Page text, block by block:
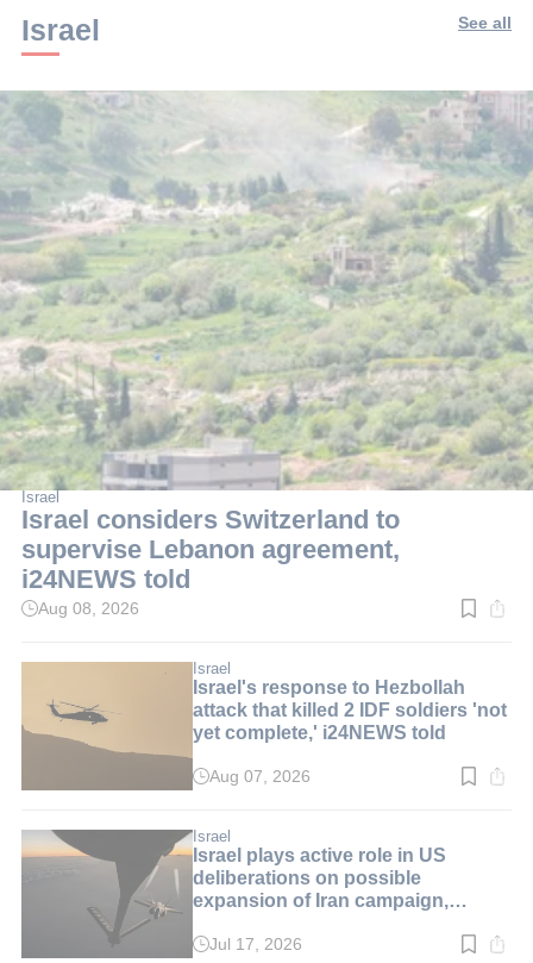
Israel See all
Israel
Israel considers Switzerland to
supervise Lebanon agreement,
i24NEWS told
Read
min.
Aug 08, 2026
Israel
Israel's response to Hezbollah
attack that killed 2 IDF soldiers 'not
yet complete,' i24NEWS told
Read
min.
Aug 07, 2026
Israel
Israel plays active role in US
deliberations on possible
expansion of Iran campaign,
ReadJul 17, 2026